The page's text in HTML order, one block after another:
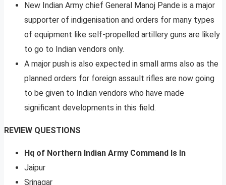
New Indian Army chief General Manoj Pande is a major
supporter of indigenisation and orders for many types
of equipment like self-propelled artillery guns are likely
to go to Indian vendors only.
A major push is also expected in small arms also as the
planned orders for foreign assault rifles are now going
to be given to Indian vendors who have made
significant developments in this field.
REVIEW QUESTIONS
Hq of Northern Indian Army Command Is In
Jaipur
Srinagar